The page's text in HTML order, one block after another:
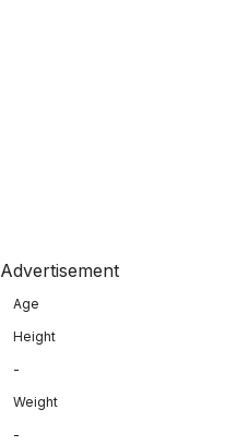
Advertisement
Age
Height
-
Weight
-